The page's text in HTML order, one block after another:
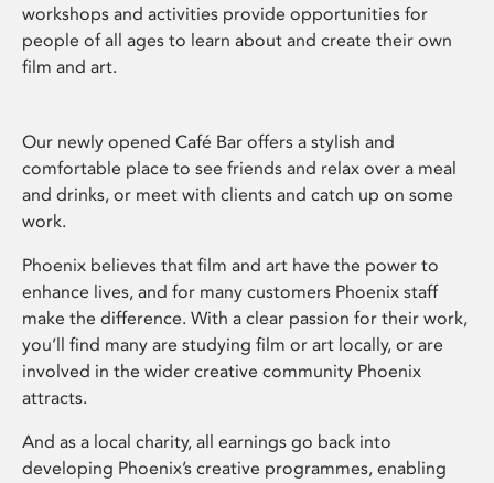
workshops and activities provide opportunities for
people of all ages to learn about and create their own
film and art.
Our newly opened Café Bar offers a stylish and
comfortable place to see friends and relax over a meal
and drinks, or meet with clients and catch up on some
work.
Phoenix believes that film and art have the power to
enhance lives, and for many customers Phoenix staff
make the difference. With a clear passion for their work,
you’ll find many are studying film or art locally, or are
involved in the wider creative community Phoenix
attracts.
And as a local charity, all earnings go back into
developing Phoenix’s creative programmes, enabling